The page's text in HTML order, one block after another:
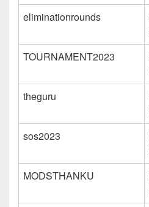
eliminationrounds
TOURNAMENT2023
theguru
sos2023
MODSTHANKU